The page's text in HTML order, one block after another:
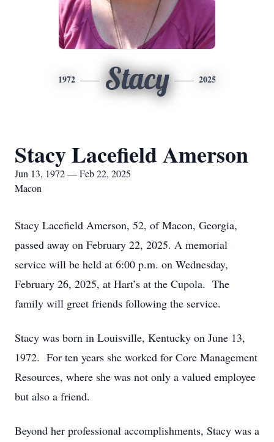
1972 Stacy 2025
Stacy Lacefield Amerson
Jun 13, 1972 — Feb 22, 2025
Macon
Stacy Lacefield Amerson, 52, of Macon, Georgia,
passed away on February 22, 2025. A memorial
service will be held at 6:00 p.m. on Wednesday,
February 26, 2025, at Hart’s at the Cupola. The
family will greet friends following the service.
Stacy was born in Louisville, Kentucky on June 13,
1972. For ten years she worked for Core Management
Resources, where she was not only a valued employee
but also a friend.
Beyond her professional accomplishments, Stacy was a